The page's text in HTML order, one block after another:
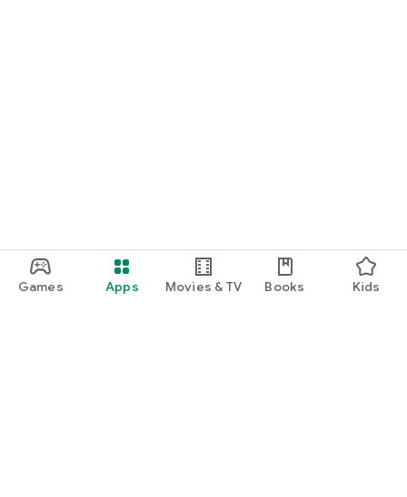
Games Apps Movies & TV Books Kids